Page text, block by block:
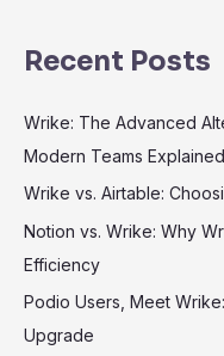
Recent Posts
Wrike: The Advanced
Modern Teams Explained
Wrike vs. Airtable:
Notion vs. Wrike: Why
Efficiency
Podio Users, Meet
Upgrade